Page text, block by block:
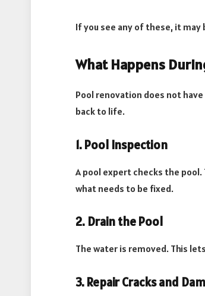
If you see any of these, it
What Happens
Pool renovation does not
back to life.
1. Pool Inspection
A pool expert checks the
what needs to be fixed.
2. Drain the Pool
The water is removed. This
3. Repair Cracks and